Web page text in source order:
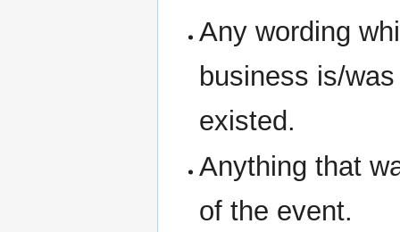
Any wording
business is/
existed.
Anything that
of the event.